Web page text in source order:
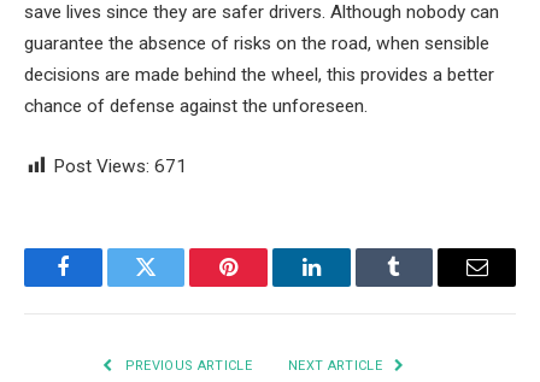
save lives since they are safer drivers. Although nobody can
guarantee the absence of risks on the road, when sensible
decisions are made behind the wheel, this provides a better
chance of defense against the unforeseen.
Post Views: 671
FacebookTwitter Pinterest LinkedInTumblr Email
PREVIOUS ARTICLE NEXT ARTICLE